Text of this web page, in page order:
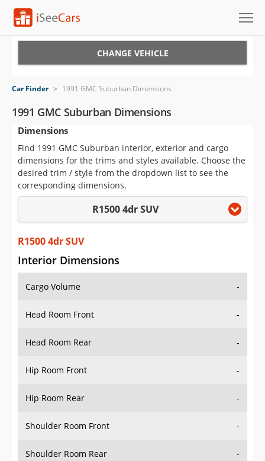
VIN Check
Saved Cars
Saved Searches
Saved iVIN Reports
Sign Up
CHANGE VEHICLE
Car Finder > 1991 GMC Suburban Dimensions
1991 GMC Suburban Dimensions
Dimensions
Find 1991 GMC Suburban interior, exterior and cargo
dimensions for the trims and styles available. Choose the
desired trim / style from the dropdown list to see the
corresponding dimensions.
R1500 4dr SUV
R1500 4dr SUV
Interior Dimensions
Cargo Volume -
Head Room Front -
Head Room Rear -
Hip Room Front -
Hip Room Rear -
Shoulder Room Front -
Shoulder Room Rear -